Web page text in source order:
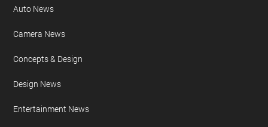
Auto News
Camera News
Concepts & Design
Design News
Entertainment News